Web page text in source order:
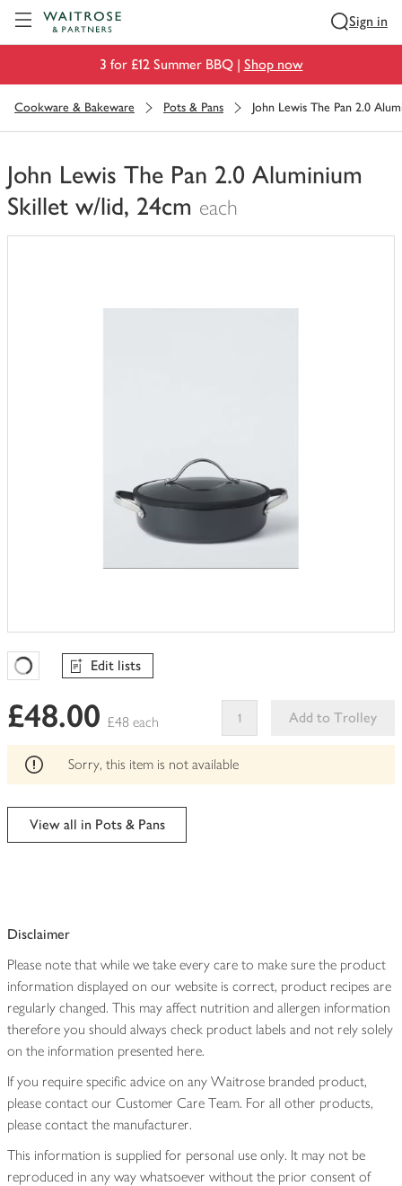
Sign in
3 for £12 Summer BBQ | Shop now
Cookware & Bakeware Pots & Pans John Lewis The Pan 2.0
John Lewis The Pan 2.0 Aluminium
Skillet w/lid, 24cm each
You
Favourites Loading
Edit lists
£48.00 £48 each
Add to Trolley
This
can't
Sorry, this item is not available
View all in Pots & Pans
Disclaimer
Please note that while we take every care to make sure the product
information displayed on our website is correct, product recipes are
regularly changed. This may affect nutrition and allergen information
therefore you should always check product labels and not rely solely
on the information presented here.
If you require specific advice on any Waitrose branded product,
please contact our Customer Care Team. For all other products,
please contact the manufacturer.
This information is supplied for personal use only. It may not be
reproduced in any way whatsoever without the prior consent of